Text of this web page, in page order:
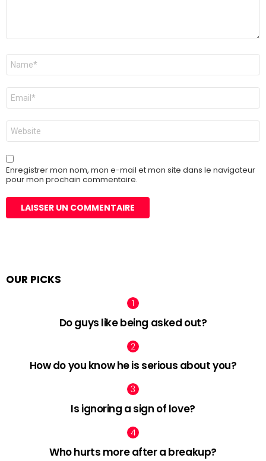
Nom
E-
mail
*
Site
web
Enregistrer mon nom, mon e-mail et mon site dans le navigateur
pour mon prochain commentaire.
OUR PICKS
Do guys like being asked out?
How do you know he is serious about you?
Is ignoring a sign of love?
Who hurts more after a breakup?